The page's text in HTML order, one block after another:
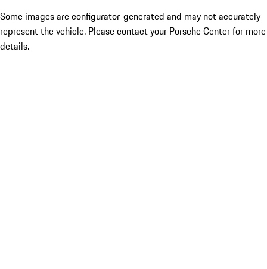
Some images are configurator-generated and may not accurately
represent the vehicle. Please contact your Porsche Center for more
details.